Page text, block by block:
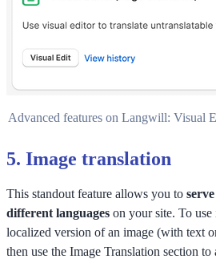
Advanced features on Langwill: Visual
5. Image translation
This standout feature allows you to
different languages on your site. To
localized version of an image (with text
then use the Image Translation section to